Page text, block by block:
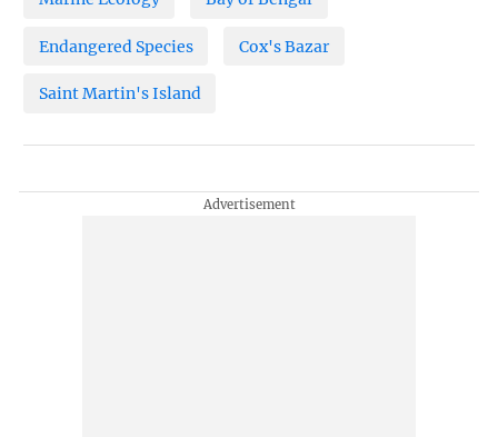
Endangered Species Cox's Bazar
Saint Martin's Island